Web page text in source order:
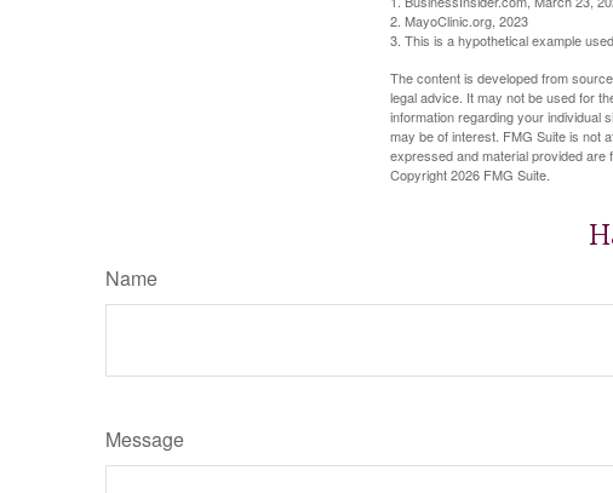
2. MayoClinic.org, 2023
3. This is a hypothetical example
The content is developed from
legal advice. It may not be used for
information regarding your individual
may be of interest. FMG Suite is not
expressed and material provided are
Copyright2026 FMG Suite.
Name
Message